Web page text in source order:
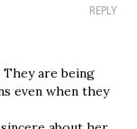
REPLY
They are being
even when they